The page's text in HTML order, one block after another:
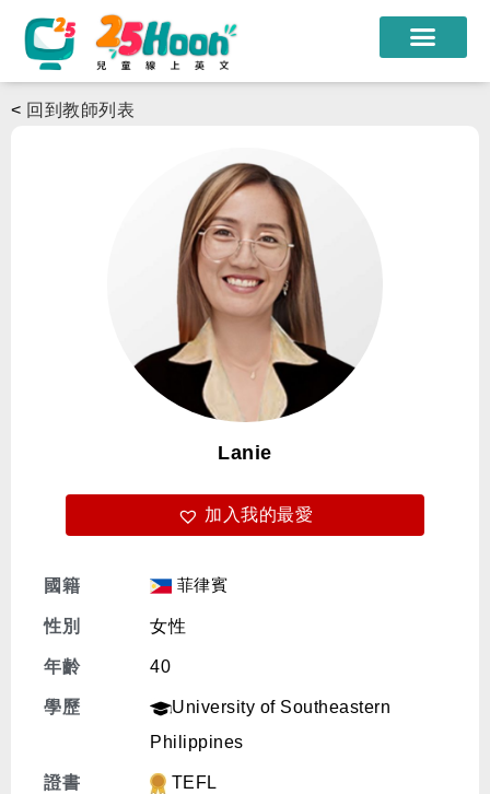
課程教材
限時優惠
學員心得
遊學團
常見問題
免費體驗
< 回到教師列表
Lanie
加入我的最愛
國籍 菲律賓
性別 女性
年齡 40
學歷
University of Southeastern
Philippines
證書 TEFL